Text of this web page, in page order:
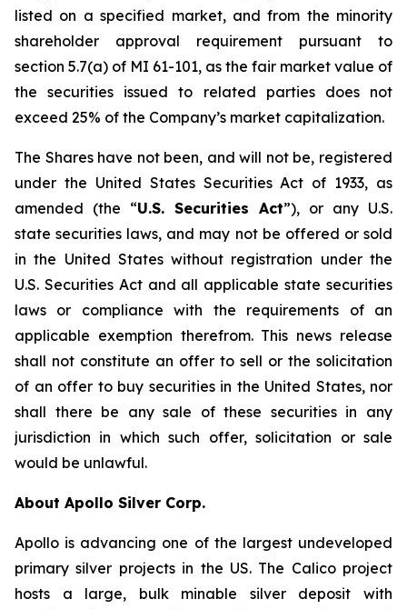
listed on a specified market, and from the minority
shareholder approval requirement pursuant to
section 5.7(a) of MI 61-101, as the fair market value of
the securities issued to related parties does not
exceed 25% of the Company’s market capitalization.
The Shares have not been, and will not be, registered
under the United States Securities Act of 1933, as
amended (the “U.S. Securities Act”), or any U.S.
state securities laws, and may not be offered or sold
in the United States without registration under the
U.S. Securities Act and all applicable state securities
laws or compliance with the requirements of an
applicable exemption therefrom. This news release
shall not constitute an offer to sell or the solicitation
of an offer to buy securities in the United States, nor
shall there be any sale of these securities in any
jurisdiction in which such offer, solicitation or sale
would be unlawful.
About Apollo Silver Corp.
Apollo is advancing one of the largest undeveloped
primary silver projects in the US. The Calico project
hosts a large, bulk minable silver deposit with